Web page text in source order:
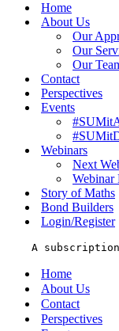
Home
About Us
Our
Our
Our
Contact
Perspectives
Events
Webinars
Next
Webinar
Story of Maths
Bond Builders
Login/Register
A
Home
About Us
Contact
Perspectives